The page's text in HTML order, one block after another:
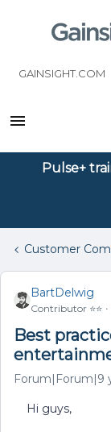
GAINSIGHT.COM
Pulse+
Customer
BartDelwig
Contributor ⭐️⭐️
Best
Forum|Forum|9
Hi guys,